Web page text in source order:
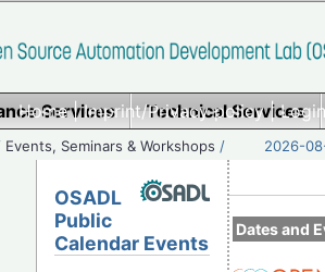
Home|Imprint/Privacy policy|
Services Technical Services
Events, Seminars & Workshops / 2026-
Dates and
OSADL
Public
Calendar Events